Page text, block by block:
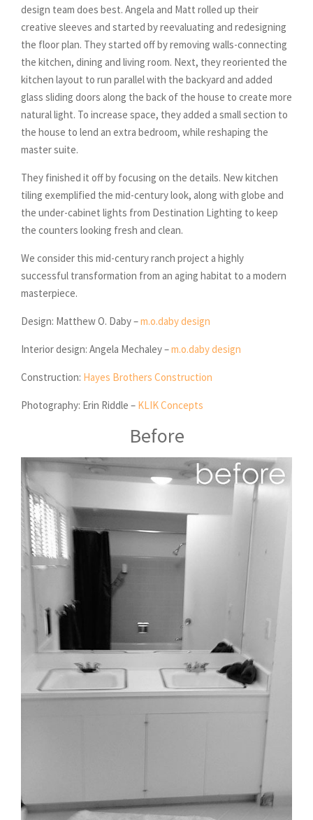
design team does best. Angela and Matt rolled up their
creative sleeves and started by reevaluating and redesigning
the floor plan. They started off by removing walls-connecting
the kitchen, dining and living room. Next, they reoriented the
kitchen layout to run parallel with the backyard and added
glass sliding doors along the back of the house to create more
natural light. To increase space, they added a small section to
the house to lend an extra bedroom, while reshaping the
master suite.
They finished it off by focusing on the details. New kitchen
tiling exemplified the mid-century look, along with globe and
the under-cabinet lights from Destination Lighting to keep
the counters looking fresh and clean.
We consider this mid-century ranch project a highly
successful transformation from an aging habitat to a modern
masterpiece.
Design: Matthew O. Daby –m.o.daby design
Interior design: Angela Mechaley –m.o.daby design
Construction: Hayes Brothers Construction
Photography: Erin Riddle – KLIK Concepts
Before